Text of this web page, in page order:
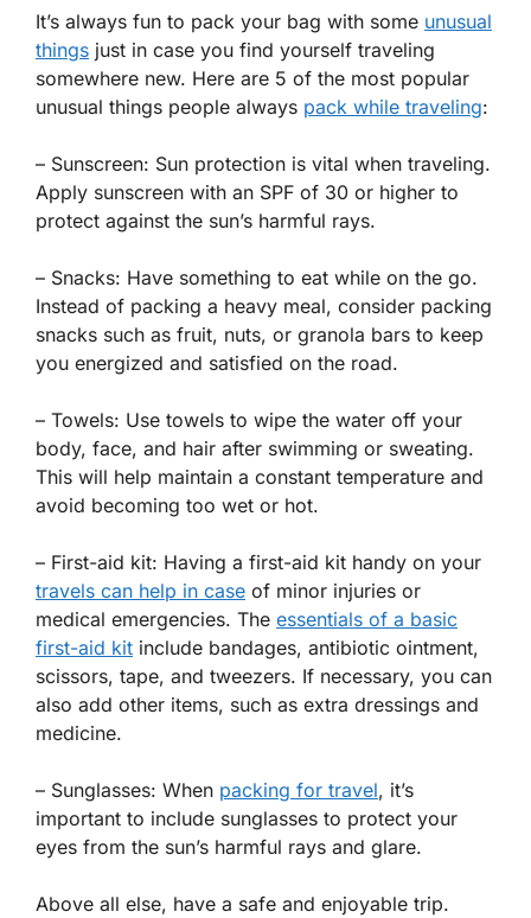
It’s always fun to pack your bag with some unusual
things just in case you find yourself traveling
somewhere new. Here are 5 of the most popular
unusual things people always pack while traveling:
– Sunscreen: Sun protection is vital when traveling.
Apply sunscreen with an SPF of 30 or higher to
protect against the sun’s harmful rays.
– Snacks: Have something to eat while on the go.
Instead of packing a heavy meal, consider packing
snacks such as fruit, nuts, or granola bars to keep
you energized and satisfied on the road.
– Towels: Use towels to wipe the water off your
body, face, and hair after swimming or sweating.
This will help maintain a constant temperature and
avoid becoming too wet or hot.
– First-aid kit: Having a first-aid kit handy on your
travels can help in case of minor injuries or
medical emergencies. The essentials of a basic
first-aid kit include bandages, antibiotic ointment,
scissors, tape, and tweezers. If necessary, you can
also add other items, such as extra dressings and
medicine.
– Sunglasses: When packing for travel, it’s
important to include sunglasses to protect your
eyes from the sun’s harmful rays and glare.
Above all else, have a safe and enjoyable trip.